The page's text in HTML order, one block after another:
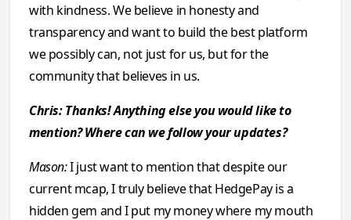
with kindness. We believe in honesty and
transparency and want to build the best platform
we possibly can, not just for us, but for the
community that believes in us.
Chris: Thanks! Anything else you would like to
mention? Where can we follow your updates?
Mason:I just want to mention that despite our
current mcap, I truly believe that HedgePay is a
hidden gem and I put my money where my mouth